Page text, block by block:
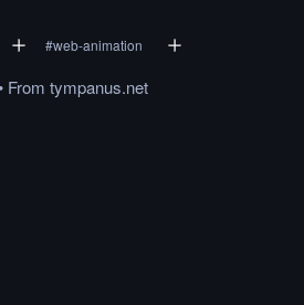
#web-animation
From tympanus.net